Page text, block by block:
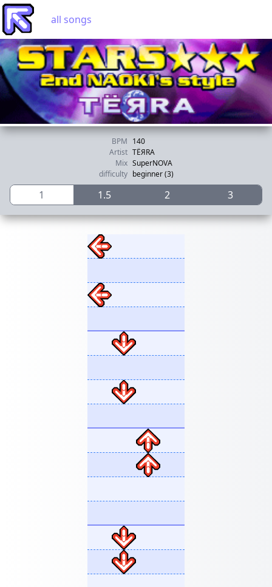
all songs
BPM 140
Artist TЁЯRA
Mix SuperNOVA
difficulty beginner (3)
1 1.5 2 3